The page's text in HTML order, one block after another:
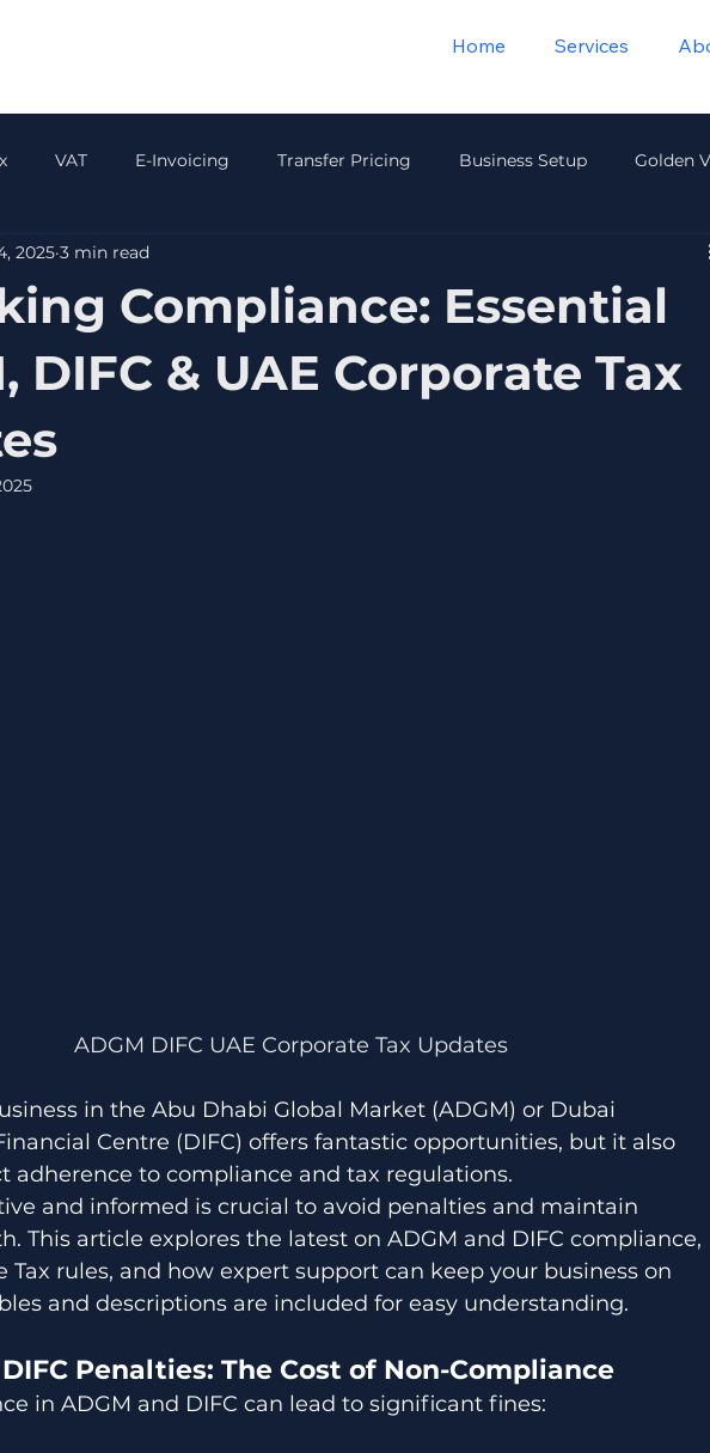
Home Services
VAT E-Invoicing Transfer Pricing Business Setup Golden
Payroll & HR
Compliance: Essential
DIFC & UAE Corporate Tax
2025 3 min read
ADGM DIFC UAE Corporate Tax Updates
in the Abu Dhabi Global Market (ADGM) or Dubai
Centre (DIFC) offers fantastic opportunities, but it also
adherence to compliance and tax regulations.
and informed is crucial to avoid penalties and maintain
This article explores the latest on ADGM and DIFC compliance,
Tax rules, and how expert support can keep your business on
and descriptions are included for easy understanding.
Penalties: The Cost of Non-Compliance
in ADGM and DIFC can lead to significant fines: